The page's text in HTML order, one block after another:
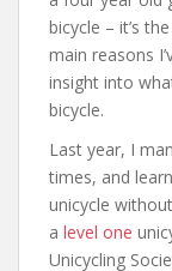
bicycle – it’s
main reasons
insight into
bicycle.
Last year, I
times, and
unicycle
a level one
Unicycling